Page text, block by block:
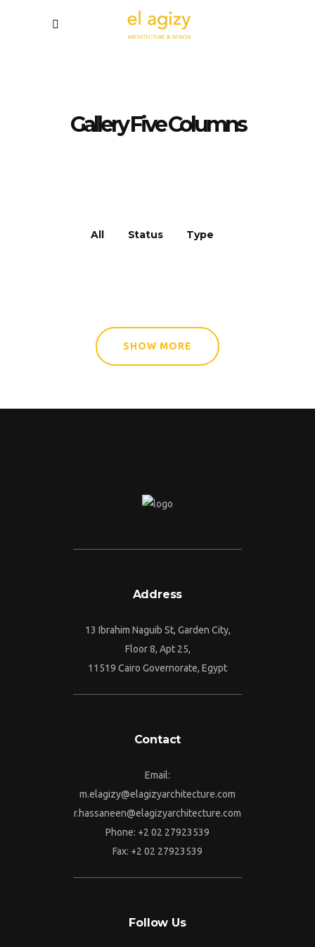
Gallery Five Columns
All Status Type
SHOW MORE
Address
13 Ibrahim Naguib St, Garden City,
Floor 8, Apt 25,
11519 Cairo Governorate, Egypt
Contact
Email:
m.elagizy@elagizyarchitecture.com
r.hassaneen@elagizyarchitecture.com
Phone: +2 02 27923539
Fax: +2 02 27923539
Follow Us